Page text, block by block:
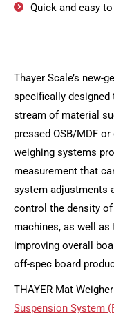
Quick and easy
Thayer Scale’s new-
specifically designed
stream of material
pressed OSB/MDF
weighing systems
measurement that
system adjustments
control the density
machines, as well
improving overall
off-spec board
THAYER Mat
Suspension System